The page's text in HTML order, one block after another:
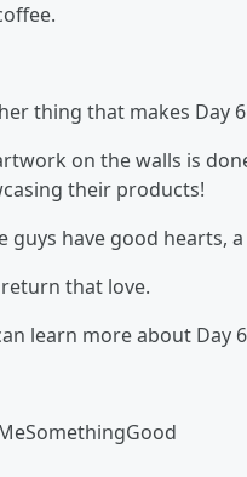
thing that makes Day
on the walls is
their products!
guys have good hearts,
that love.
learn more about Day